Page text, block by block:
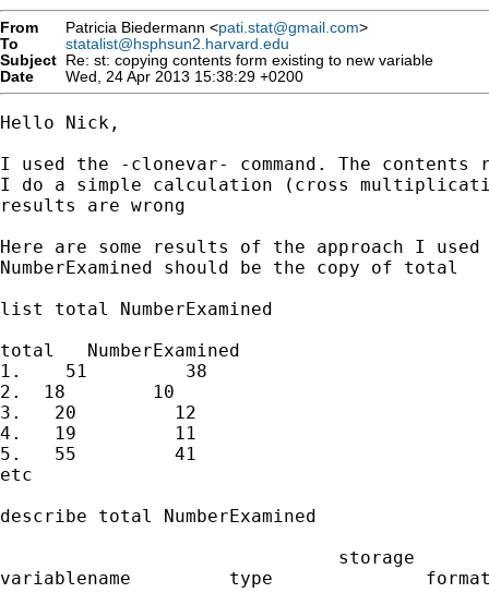
From Patricia Biedermann <pati.stat@gmail.com>
To
statalist@hsphsun2.harvard.edu
Subject Re: st: copying contents form existing to new variable
Date
Wed, 24 Apr 2013 15:38:29 +0200
Hello Nick,
I used the -clonevar- command. The contents
I do a simple calculation (cross
results are wrong
Here are some results of the approach I
NumberExamined should be the copy of total
list total NumberExamined
total   NumberExamined
1.    51         38
2.  18        10
3.   20         12
4.   19         11
5.   55         41
etc
describe total NumberExamined
storage
variablename         type